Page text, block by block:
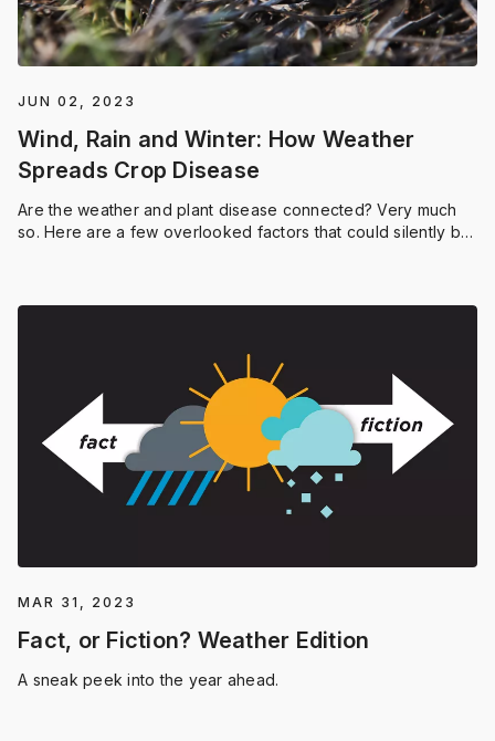
JUN 02, 2023
Wind, Rain and Winter: How Weather
Spreads Crop Disease
Are the weather and plant disease connected? Very much
so. Here are a few overlooked factors that could silently be
MAR 31, 2023
Fact, or Fiction? Weather Edition
A sneak peek into the year ahead.